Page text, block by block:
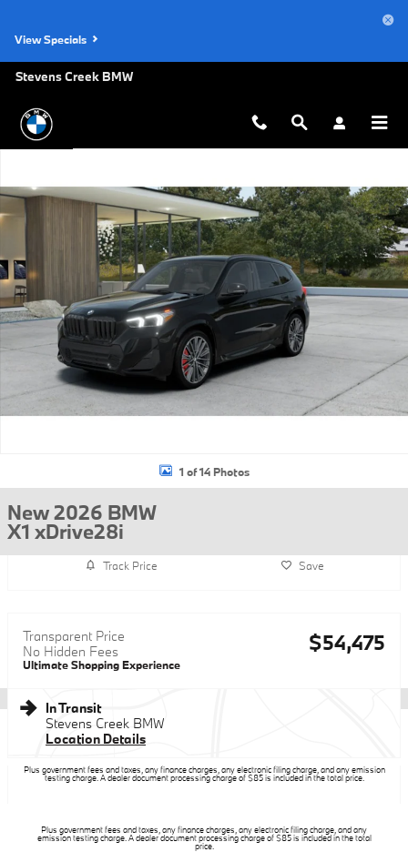
View Specials
Stevens Creek BMW
1 of 14 Photos
New 2026 BMW
X1 xDrive28i
Track Price Save
Transparent Price
No Hidden Fees
Ultimate Shopping Experience
$54,475
In Transit
Stevens Creek BMW
Location Details
Plus government fees and taxes, any finance charges, any electronic filing charge, and any emission
testing charge. A dealer document processing charge of $85 is included in the total price.
Plus government fees and taxes, any finance charges, any electronic filing charge, and any
emission testing charge. A dealer document processing charge of $85 is included in the total
price.